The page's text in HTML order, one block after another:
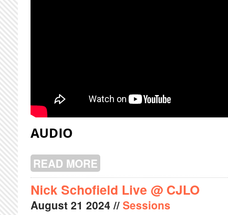
AUDIO
READ MORE
Nick Schofield Live @ CJLO
August 21 2024 // Sessions